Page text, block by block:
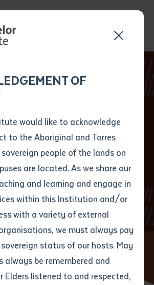
OF
would like to acknowledge
to the Aboriginal and Torres
people of the lands on
are located. As we share our
and learning and engage in
within this Institution and/or
with a variety of external
we must always pay
status of our hosts. May
always be remembered and
Elders listened to and respected,
*
*
*
*
*
*
team member
to you
*
skills,
and
at
Institute
New Students develop skills, knowledge and
Institute